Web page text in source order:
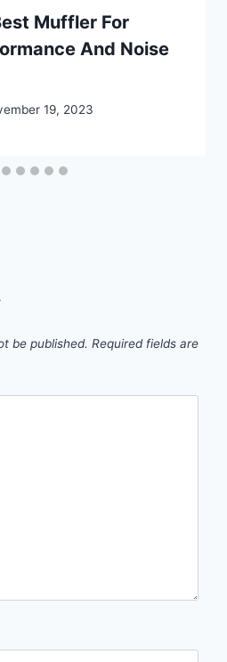
Muffler For
And Noise
19, 2023
be published. Required fields are